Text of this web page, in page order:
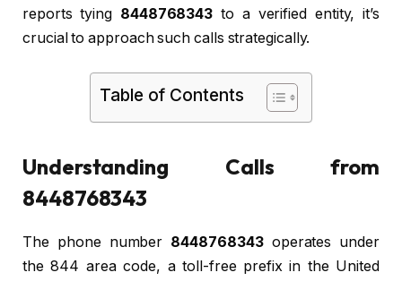
reports tying 8448768343 to a verified entity, it’s
crucial to approach such calls strategically.
Table of Contents
Understanding Calls from
8448768343
The phone number 8448768343operates under
the 844 area code, a toll-free prefix in the United